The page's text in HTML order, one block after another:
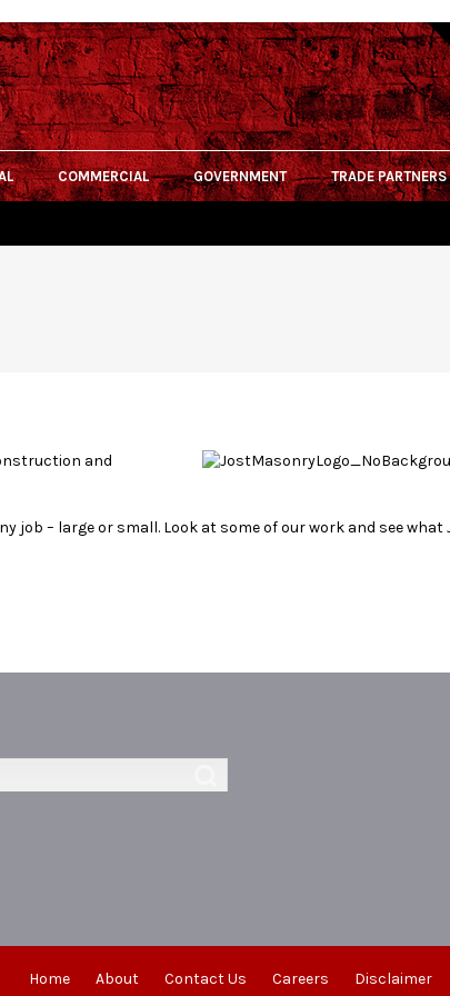
COMMERCIAL GOVERNMENT TRADE PARTNERS
and
– large or small. Look at some of our work and see what
Home About Contact Us Careers Disclaimer